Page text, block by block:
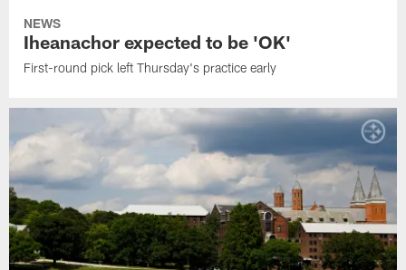
NEWS
Iheanachor expected to be 'OK'
First-round pick left Thursday's practice early